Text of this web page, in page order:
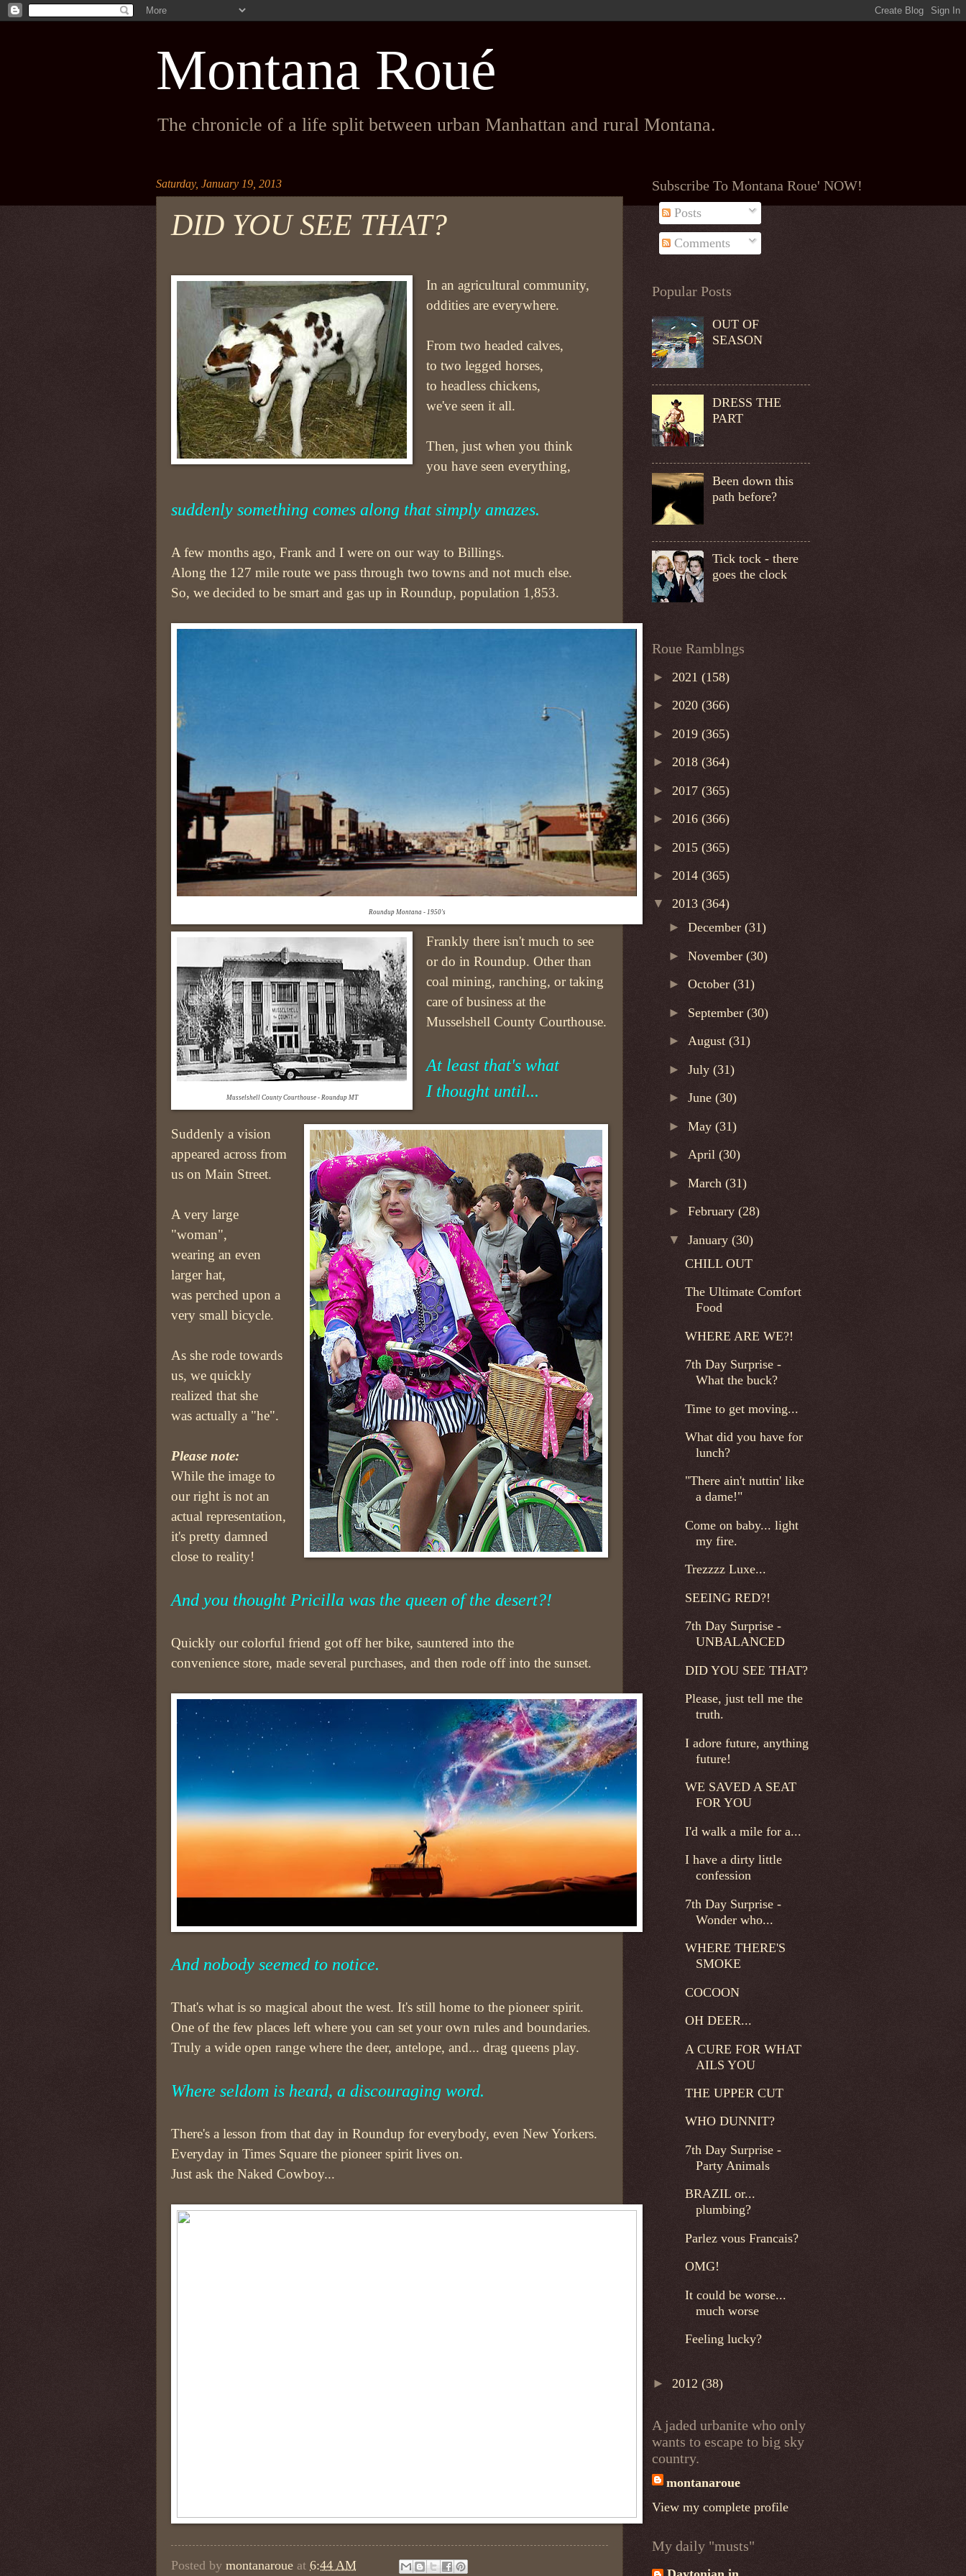
Montana Roué
The chronicle of a life split between urban Manhattan and rural Montana.
Saturday, January 19, 2013
DID YOU SEE THAT?
In an agricultural community,
oddities are everywhere.
From two headed calves,
to two legged horses,
to headless chickens,
we've seen it all.
Then, just when you think
you have seen everything,
suddenly something comes along that simply amazes.
A few months ago, Frank and I were on our way to Billings.
Along the 127 mile route we pass through two towns and not much else.
So, we decided to be smart and gas up in Roundup, population 1,853.
Roundup Montana - 1950's
Musselshell County Courthouse - Roundup MT
Frankly there isn't much to see
or do in Roundup. Other than
coal mining, ranching, or taking
care of business at the
Musselshell County Courthouse.
At least that's what
I thought until...
Suddenly a vision
appeared across from
us on Main Street.
A very large
"woman",
wearing an even
larger hat,
was perched upon a
very small bicycle.
As she rode towards
us, we quickly
realized that she
was actually a "he".
Please note:
While the image to
our right is not an
actual representation,
it's pretty damned
close to reality!
And you thought Pricilla was the queen of the desert?!
Quickly our colorful friend got off her bike, sauntered into the
convenience store, made several purchases, and then rode off into the sunset.
And nobody seemed to notice.
That's what is so magical about the west. It's still home to the pioneer spirit.
One of the few places left where you can set your own rules and boundaries.
Truly a wide open range where the deer, antelope, and... drag queens play.
Where seldom is heard, a discouraging word.
There's a lesson from that day in Roundup for everybody, even New Yorkers.
Everyday in Times Square the pioneer spirit lives on.
Just ask the Naked Cowboy...
Posted by montanaroue at 6:44 AM
Subscribe To Montana Roue' NOW!
Posts
Comments
Popular Posts
OUT OF
SEASON
DRESS THE
PART
Been down this
path before?
Tick tock - there
goes the clock
Roue Ramblngs
► 2021 (158)
► 2020 (366)
► 2019 (365)
► 2018 (364)
► 2017 (365)
► 2016 (366)
► 2015 (365)
► 2014 (365)
▼ 2013 (364)
►December(31)
►November(30)
►October(31)
► September(30)
►August(31)
►July(31)
►June(30)
►May(31)
►April(30)
►March(31)
►February(28)
▼January(30)
CHILL OUT
The Ultimate Comfort
Food
WHERE ARE WE?!
7th Day Surprise -
What the buck?
Time to get moving...
What did you have for
lunch?
"There ain't nuttin' like
a dame!"
Come on baby... light
my fire.
Trezzzz Luxe...
SEEING RED?!
7th Day Surprise -
UNBALANCED
DID YOU SEE THAT?
Please, just tell me the
truth.
I adore future, anything
future!
WE SAVED A SEAT
FOR YOU
I'd walk a mile for a...
I have a dirty little
confession
7th Day Surprise -
Wonder who...
WHERE THERE'S
SMOKE
COCOON
OH DEER...
A CURE FOR WHAT
AILS YOU
THE UPPER CUT
WHO DUNNIT?
7th Day Surprise -
Party Animals
BRAZIL or...
plumbing?
Parlez vous Francais?
OMG!
It could be worse...
much worse
Feeling lucky?
► 2012 (38)
A jaded urbanite who only
wants to escape to big sky
country.
montanaroue
View my complete profile
My daily "musts"